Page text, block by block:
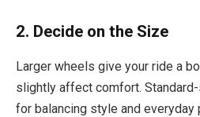
2. Decide on the Size
Larger wheels give your ride a
slightly affect comfort.
for balancing style and everyday